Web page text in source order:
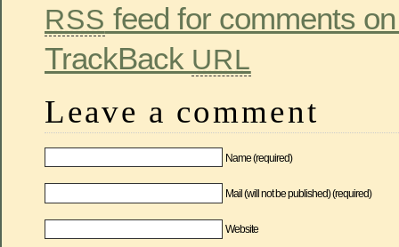
RSS feed for comments
TrackBack URL
Leave a comment
Name (required)
Mail (will not be published) (required)
Website